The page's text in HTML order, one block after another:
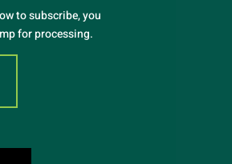
to subscribe, you
for processing.